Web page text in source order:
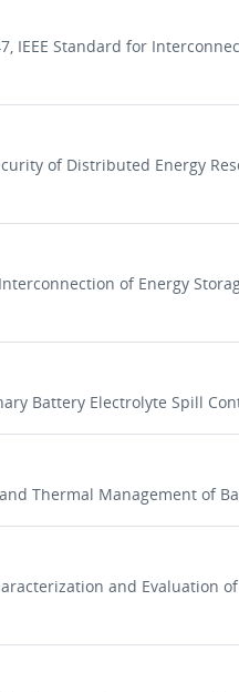
IEEE Standard for
of Distributed Energy
of Energy
Battery Electrolyte Spill
Thermal Management of
and Evaluation